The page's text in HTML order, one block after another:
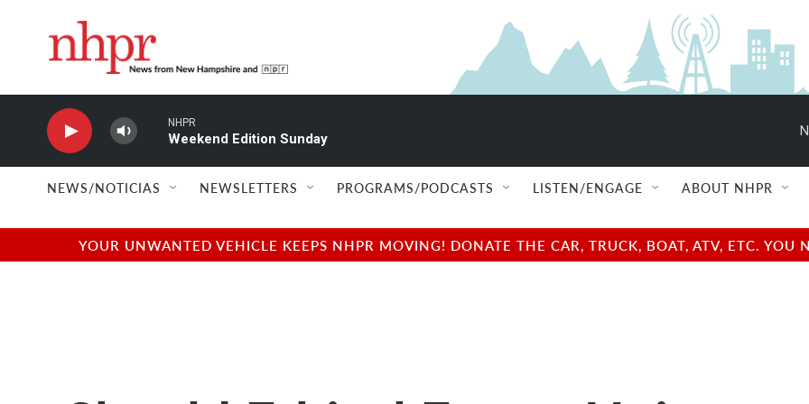
NHPR
Weekend Edition Sunday
NEWS/NOTICIAS NEWSLETTERS PROGRAMS/PODCASTS LISTEN/ENGAGE ABOUT NHPR
YOUR UNWANTED VEHICLE KEEPS NHPR MOVING! DONATE THE CAR, TRUCK, BOAT, ATV, ETC.